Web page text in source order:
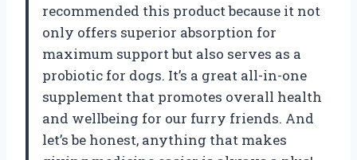
recommended this product because it not
only offers superior absorption for
maximum support but also serves as a
probiotic for dogs. It’s a great all-in-one
supplement that promotes overall health
and wellbeing for our furry friends. And
let’s be honest, anything that makes